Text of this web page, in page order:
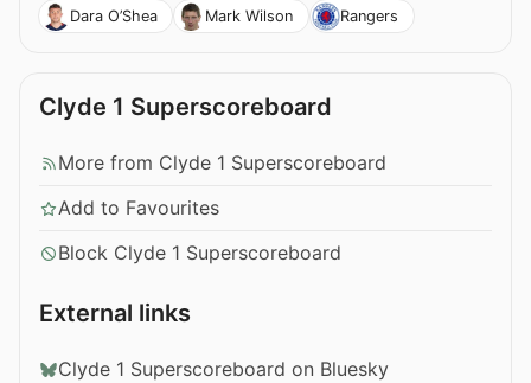
Dara O’Shea Mark Wilson Rangers
Clyde 1 Superscoreboard
More from Clyde 1 Superscoreboard
Add to Favourites
Block Clyde 1 Superscoreboard
External links
Clyde 1 Superscoreboard on Bluesky